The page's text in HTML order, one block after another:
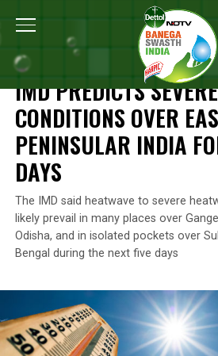
Home / IMD
CLIMATE CHANGE
IMD PREDICTS
CONDITIONS OVER
PENINSULAR INDIA
DAYS
The IMD said heatwave to severe
likely prevail in many places over
Odisha, and in isolated pockets over
Bengal during the next five days